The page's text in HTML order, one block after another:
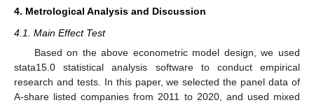
4. Metrological Analysis and Discussion
4.1. Main Effect Test
Based on the above econometric model design, we used
stata15.0 statistical analysis software to conduct empirical
research and tests. In this paper, we selected the panel data of
A-share listed companies from 2011 to 2020, and used mixed